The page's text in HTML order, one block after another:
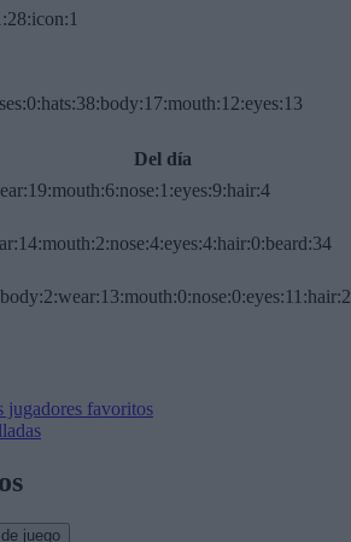
Del día
jugadores favoritos
juego